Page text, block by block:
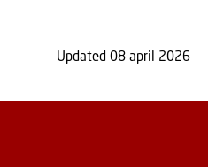
Updated 08 april 2026